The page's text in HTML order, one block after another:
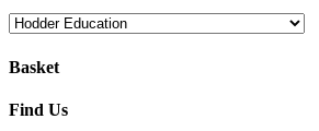
Basket
Find Us